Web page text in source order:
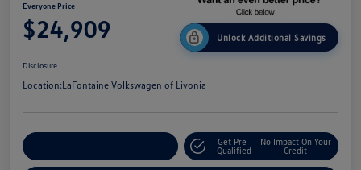
Everyone Price
$24,909 Unlock Additional Savings
Disclosure
Location:LaFontaine Volkswagen of Livonia
Get Pre-
Qualified
No Impact On Your
Credit